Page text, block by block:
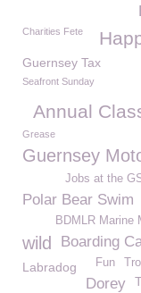
Charities Fete
Guernsey Tax
Seafront Sunday
Annual
Grease
Guernsey
Jobs at the
Polar Bear Swim
BDMLR Marine
wild Boarding
Fun
Labradog
Dorey